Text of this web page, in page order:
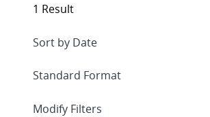
1 Result
Expand
Modify Filters